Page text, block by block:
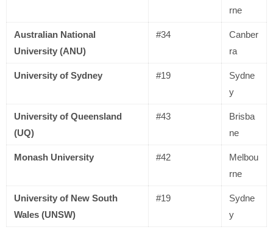
rne
Australian National
University (ANU)
#34
Canber
ra
University of Sydney #19
Sydne
y
University of Queensland
(UQ)
#43
Brisba
ne
Monash University #42
Melbou
rne
University of New South
Wales (UNSW)
#19
Sydne
y